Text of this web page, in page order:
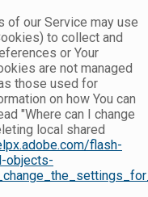
of our Service may use
to collect and
or Your
are not managed
those used for
on how You can
"Where can I change
local shared
flash-
objects-